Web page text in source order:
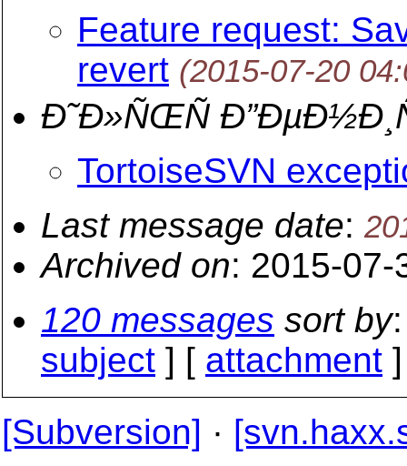
Feature request:
revert (2015-07-20
Ð˜Ð»ÑŒÑ
TortoiseSVN
Last message date:
Archived on: 2015-07-
120 messages sort by
subject ] [ attachment ]
[Subversion] ·